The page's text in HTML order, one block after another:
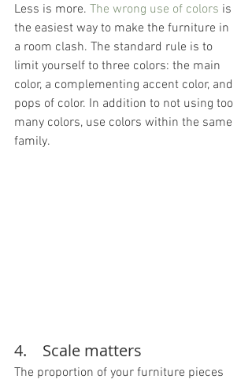
Less is more. The wrong use of colors is
the easiest way to make the furniture in
a room clash. The standard rule is to
limit yourself to three colors: the main
color, a complementing accent color, and
pops of color. In addition to not using too
many colors, use colors within the same
family.
4.    Scale matters
The proportion of your furniture pieces